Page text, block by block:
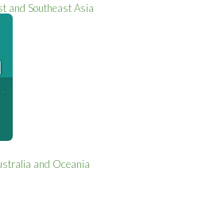
and Southeast Asia
and Oceania